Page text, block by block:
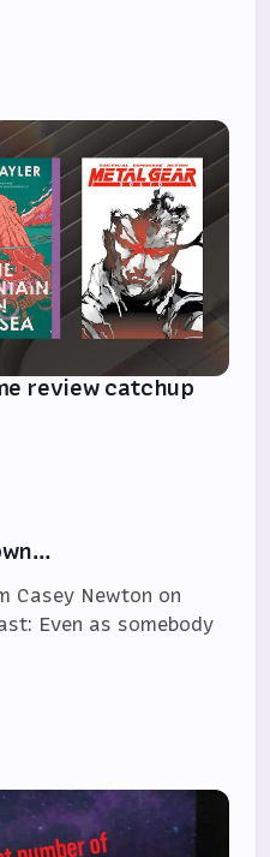
review catchup
Casey Newton on
Even as somebody